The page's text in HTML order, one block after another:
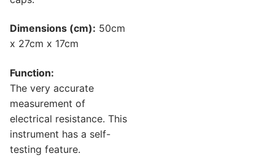
Dimensions (cm): 50cm
x 27cm x 17cm
Function:
The very accurate
measurement of
electrical resistance. This
instrument has a self-
testing feature.